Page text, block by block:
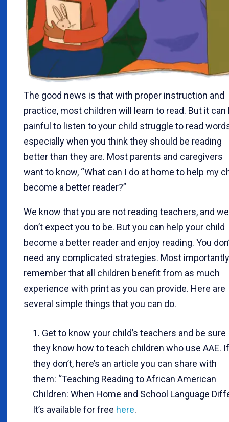
The good news is that with proper instruction and
practice, most children will learn to read. But it can
painful to listen to your child struggle to read
especially when you think they should be reading
better than they are. Most parents and caregivers
want to know, “What can I do at home to help my
become a better reader?”
We know that you are not reading teachers, and we
don’t expect you to be. But you can help your child
become a better reader and enjoy reading. You
need any complicated strategies. Most
remember that all children benefit from as much
experience with print as you can provide. Here are
several simple things that you can do.
Get to know your child’s teachers and be sure
they know how to teach children who use AAE. If
they don’t, here’s an article you can share with
them: “Teaching Reading to African American
Children: When Home and School Language
It’s available for free here.